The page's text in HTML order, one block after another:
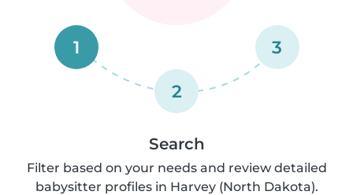
1
2
3
Search
Filter based on your needs and review detailed
babysitter profiles in Harvey (North Dakota).